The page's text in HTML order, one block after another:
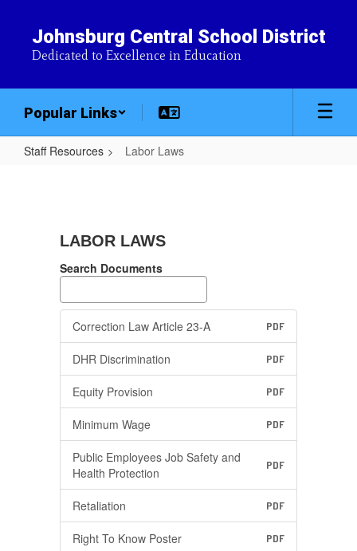
content
Johnsburg Central School District
Dedicated to Excellence in Education
Popular Links
Staff Resources Labor Laws
LABOR LAWS
Search Documents
Correction Law Article 23-A PDF
DHR Discrimination PDF
Equity Provision PDF
Minimum Wage PDF
Public Employees Job Safety and
Health Protection
PDF
Retaliation PDF
Right To Know Poster PDF